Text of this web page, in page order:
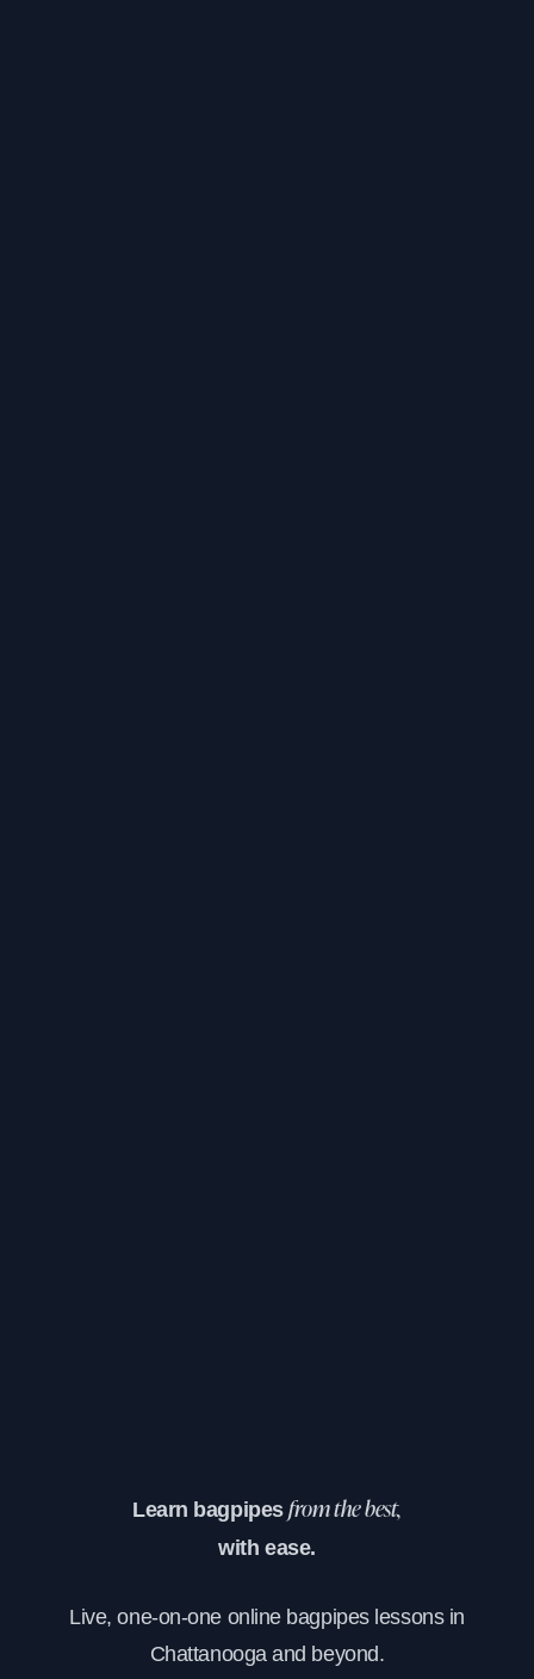
Learn bagpipesfrom the best,
with ease.
Live, one-on-one online bagpipes lessons in
Chattanooga and beyond.